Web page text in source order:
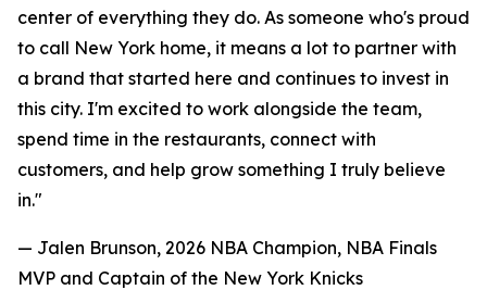
center of everything they do. As someone who's proud
to call New York home, it means a lot to partner with
a brand that started here and continues to invest in
this city. I'm excited to work alongside the team,
spend time in the restaurants, connect with
customers, and help grow something I truly believe
in."
— Jalen Brunson, 2026 NBA Champion, NBA Finals
MVP and Captain of the New York Knicks